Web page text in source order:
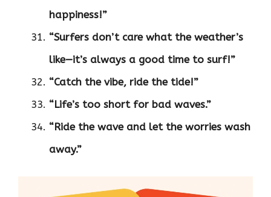
happiness!”
“Surfers don’t care what the weather’s
like—it’s always a good time to surf!”
“Catch the vibe, ride the tide!”
“Life’s too short for bad waves.”
“Ride the wave and let the worries wash
away.”